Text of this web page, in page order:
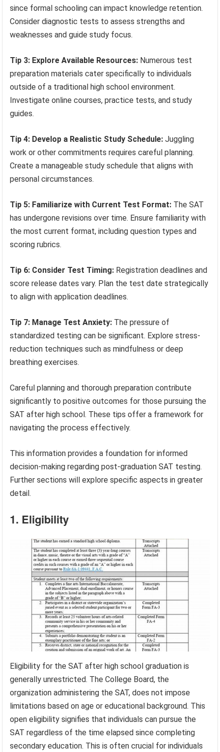
since formal schooling can impact knowledge retention.
Consider diagnostic tests to assess strengths and
weaknesses and guide study focus.
Tip 3: Explore Available Resources: Numerous test
preparation materials cater specifically to individuals
outside of a traditional high school environment.
Investigate online courses, practice tests, and study
guides.
Tip 4: Develop a Realistic Study Schedule: Juggling
work or other commitments requires careful planning.
Create a manageable study schedule that aligns with
personal circumstances.
Tip 5: Familiarize with Current Test Format: The SAT
has undergone revisions over time. Ensure familiarity with
the most current format, including question types and
scoring rubrics.
Tip 6: Consider Test Timing: Registration deadlines and
score release dates vary. Plan the test date strategically
to align with application deadlines.
Tip 7: Manage Test Anxiety: The pressure of
standardized testing can be significant. Explore stress-
reduction techniques such as mindfulness or deep
breathing exercises.
Careful planning and thorough preparation contribute
significantly to positive outcomes for those pursuing the
SAT after high school. These tips offer a framework for
navigating the process effectively.
This information provides a foundation for informed
decision-making regarding post-graduation SAT testing.
Further sections will explore specific aspects in greater
detail.
1. Eligibility
Eligibility for the SAT after high school graduation is
generally unrestricted. The College Board, the
organization administering the SAT, does not impose
limitations based on age or educational background. This
open eligibility signifies that individuals can pursue the
SAT regardless of the time elapsed since completing
secondary education. This is often crucial for individuals